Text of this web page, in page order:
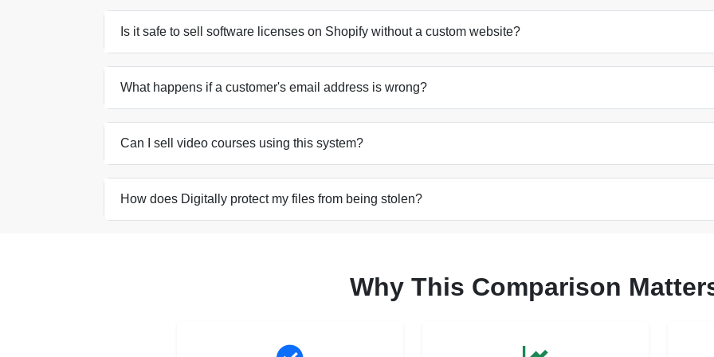
Is it safe to sell software licenses on Shopify without a custom website?
What happens if a customer's email address is wrong?
Can I sell video courses using this system?
How does Digitally protect my files from being stolen?
Why This Comparison